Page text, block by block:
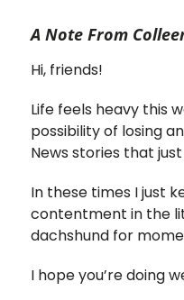
A Note From
Hi, friends!
Life feels heavy this
possibility of losing
News stories that
In these times I just
contentment in the
dachshund for
I hope you’re doing